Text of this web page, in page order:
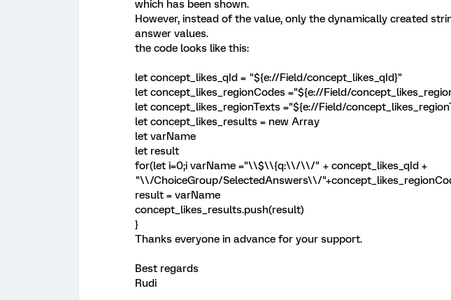
which has been shown.
However, instead of the value, only the dynamically created
answer values.
the code looks like this:
let concept_likes_qId = "${e://Field/concept_likes_qId}"
let concept_likes_regionCodes ="${e://Field/
let concept_likes_regionTexts ="${e://Field/
let concept_likes_results = new Array
let varName
let result
for(let i=0;i varName ="\\$\\{q:\\/\\/" + concept_likes_qId +
"\\/ChoiceGroup/SelectedAnswers\\/
result = varName
concept_likes_results.push(result)
}
Thanks everyone in advance for your support.
Best regards
Rudi